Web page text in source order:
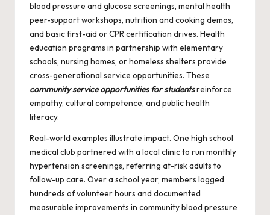
blood pressure and glucose screenings, mental health
peer-support workshops, nutrition and cooking demos,
and basic first-aid or CPR certification drives. Health
education programs in partnership with elementary
schools, nursing homes, or homeless shelters provide
cross-generational service opportunities. These
community service opportunities for studentsreinforce
empathy, cultural competence, and public health
literacy.
Real-world examples illustrate impact. One high school
medical club partnered with a local clinic to run monthly
hypertension screenings, referring at-risk adults to
follow-up care. Over a school year, members logged
hundreds of volunteer hours and documented
measurable improvements in community blood pressure